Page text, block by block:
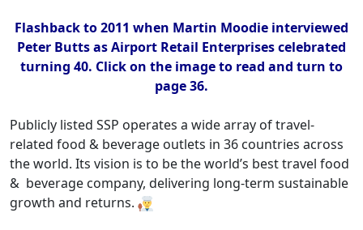
Flashback to 2011 when Martin Moodie interviewed
Peter Butts as Airport Retail Enterprises celebrated
turning 40. Click on the image to read and turn to
page 36.
Publicly listed SSP operates a wide array of travel-
related food & beverage outlets in 36 countries across
the world. Its vision is to be the world’s best travel food
& beverage company, delivering long-term sustainable
growth and returns.